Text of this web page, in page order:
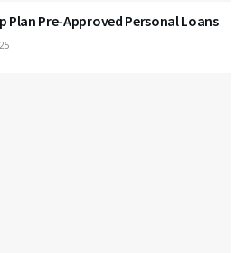
Plan Pre-Approved Personal Loans